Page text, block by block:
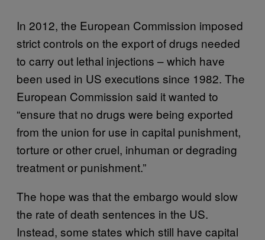
In 2012, the European Commission imposed
strict controls on the export of drugs needed
to carry out lethal injections – which have
been used in US executions since 1982. The
European Commission said it wanted to
“ensure that no drugs were being exported
from the union for use in capital punishment,
torture or other cruel, inhuman or degrading
treatment or punishment.”
The hope was that the embargo would slow
the rate of death sentences in the US.
Instead, some states which still have capital